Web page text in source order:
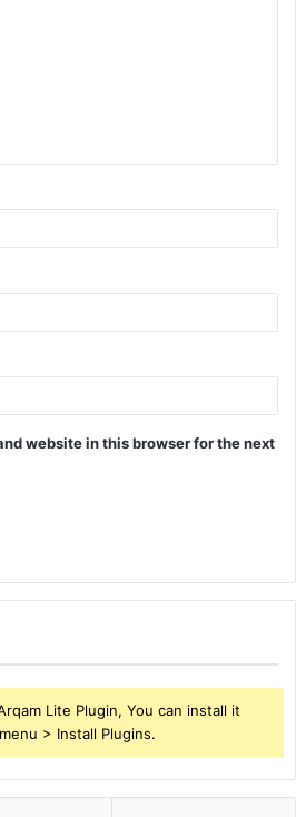
website in this browser for the next
Lite Plugin, You can install it
> Install Plugins.